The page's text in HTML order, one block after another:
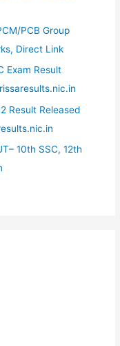
PCB Group
Direct Link
Exam Result
Result Released
10th SSC, 12th